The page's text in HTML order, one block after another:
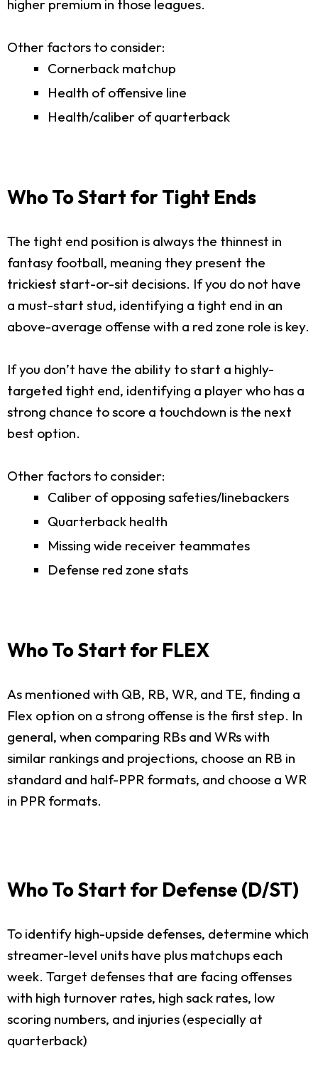
higher premium in those leagues.
Other factors to consider:
Cornerback matchup
Health of offensive line
Health/caliber of quarterback
Who To Start for Tight Ends
The tight end position is always the thinnest in
fantasy football, meaning they present the
trickiest start-or-sit decisions. If you do not have
a must-start stud, identifying a tight end in an
above-average offense with a red zone role is key.
If you don’t have the ability to start a highly-
targeted tight end, identifying a player who has a
strong chance to score a touchdown is the next
best option.
Other factors to consider:
Caliber of opposing safeties/linebackers
Quarterback health
Missing wide receiver teammates
Defense red zone stats
Who To Start for FLEX
As mentioned with QB, RB, WR, and TE, finding a
Flex option on a strong offense is the first step. In
general, when comparing RBs and WRs with
similar rankings and projections, choose an RB in
standard and half-PPR formats, and choose a WR
in PPR formats.
Who To Start for Defense (D/ST)
To identify high-upside defenses, determine which
streamer-level units have plus matchups each
week. Target defenses that are facing offenses
with high turnover rates, high sack rates, low
scoring numbers, and injuries (especially at
quarterback)